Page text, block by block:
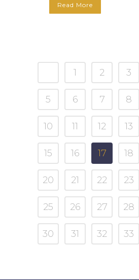
Read More
1 2 3
5 6 7 8
10 11 12 13
15 16 17 18
20 21 22 23
25 26 27 28
30 31 32 33